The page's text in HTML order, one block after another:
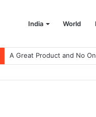
India World